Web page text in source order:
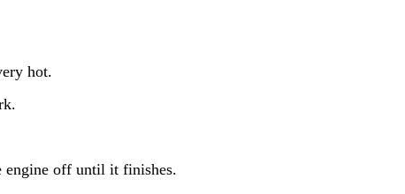
hot.
engine off until it finishes.